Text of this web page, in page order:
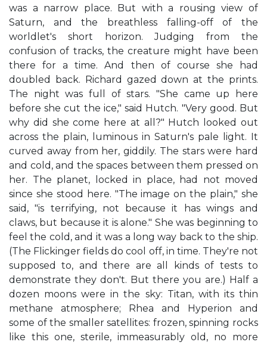
was a narrow place. But with a rousing view of
Saturn, and the breathless falling-off of the
worldlet's short horizon. Judging from the
confusion of tracks, the creature might have been
there for a time. And then of course she had
doubled back. Richard gazed down at the prints.
The night was full of stars. "She came up here
before she cut the ice," said Hutch. "Very good. But
why did she come here at all?" Hutch looked out
across the plain, luminous in Saturn's pale light. It
curved away from her, giddily. The stars were hard
and cold, and the spaces between them pressed on
her. The planet, locked in place, had not moved
since she stood here. "The image on the plain," she
said, "is terrifying, not because it has wings and
claws, but because it is alone." She was beginning to
feel the cold, and it was a long way back to the ship.
(The Flickinger fields do cool off, in time. They're not
supposed to, and there are all kinds of tests to
demonstrate they don't. But there you are.) Half a
dozen moons were in the sky: Titan, with its thin
methane atmosphere; Rhea and Hyperion and
some of the smaller satellites: frozen, spinning rocks
like this one, sterile, immeasurably old, no more